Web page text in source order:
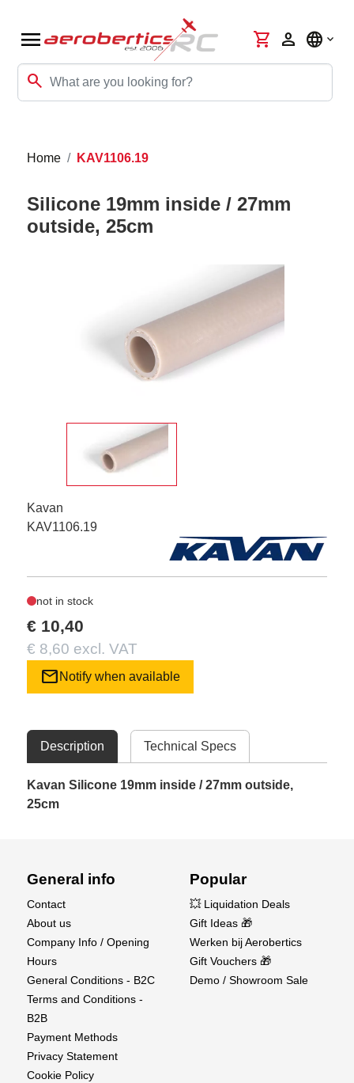
menu
search
shopping_cart person language
Home KAV1106.19
Silicone 19mm inside / 27mm
outside, 25cm
Kavan
KAV1106.19
not in stock
€ 10,40
€ 8,60 excl. VAT
mail Notify when available
Description Technical Specs
Kavan Silicone 19mm inside / 27mm outside,
25cm
General info
Contact
About us
Company Info / Opening
Hours
General Conditions - B2C
Terms and Conditions -
B2B
Payment Methods
Privacy Statement
Cookie Policy
Popular
💥 Liquidation Deals
Gift Ideas 🎁
Werken bij Aerobertics
Gift Vouchers 🎁
Demo / Showroom Sale